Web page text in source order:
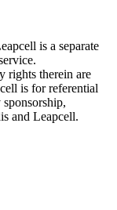
is a separate
rights therein are
is for referential
and Leapcell.